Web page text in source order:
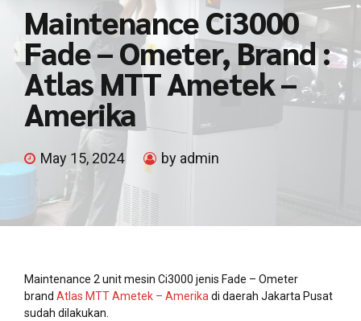
Maintenance Ci3000
Fade – Ometer, Brand :
Atlas MTT Ametek –
Amerika
May 15, 2024 by admin
Maintenance 2 unit mesin Ci3000 jenis Fade – Ometer
brand Atlas MTT Ametek – Amerika di daerah Jakarta Pusat
sudah dilakukan.